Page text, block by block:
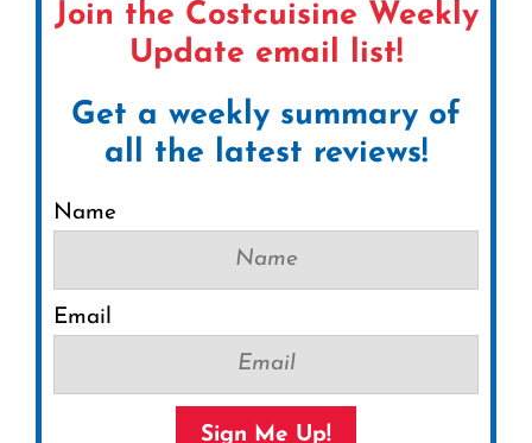
Join the Costcuisine Weekly
Update email list!
Get a weekly summary of
all the latest reviews!
Name
Email
Sign Me Up!